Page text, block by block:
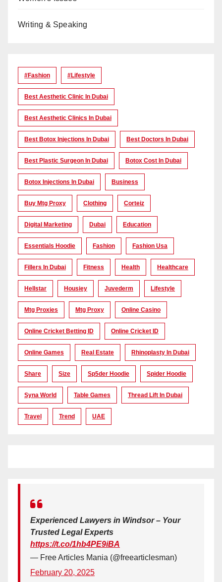
Writing & Speaking
#Fashion #lifestyle
Best Aesthetic Clinic In Dubai
Best Aesthetic Clinics In Dubai
Best Botox Injections In Dubai Best Doctors In Dubai
Best Plastic Surgeon In Dubai Botox Cost In Dubai
Botox Injections In Dubai Business
Buy Mtg Proxy Clothing Corteiz
Digital Marketing Dubai Education
Essentials Hoodie Fashion Fashion Usa
Fillers In Dubai Fitness Health Healthcare
Hellstar Housiey Juvederm Lifestyle
Mtg Proxies Mtg Proxy Online Casino
Online Cricket Betting ID Online Cricket ID
Online Games Real Estate Rhinoplasty In Dubai
Share Size Sp5der Hoodie Spider Hoodie
Syna World Table Games Thread Lift In Dubai
Travel Trend UAE
Experienced Lawyers in Windsor – Your
Trusted Legal Experts
https://t.co/1hb4PE9iBA
— Free Articles Mania (@freearticlesman)
February 20, 2025